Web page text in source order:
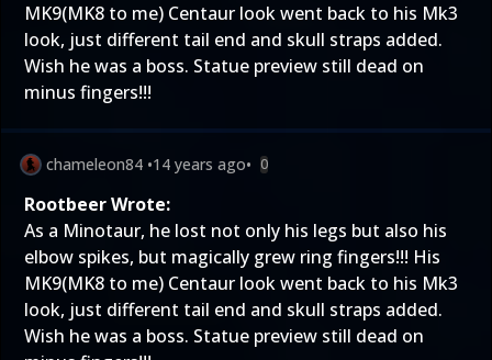
MK9(MK8 to me) Centaur look went back to his Mk3
look, just different tail end and skull straps added.
Wish he was a boss. Statue preview still dead on
minus fingers!!!
chameleon84 •14 years ago• 0
Rootbeer Wrote:
As a Minotaur, he lost not only his legs but also his
elbow spikes, but magically grew ring fingers!!! His
MK9(MK8 to me) Centaur look went back to his Mk3
look, just different tail end and skull straps added.
Wish he was a boss. Statue preview still dead on